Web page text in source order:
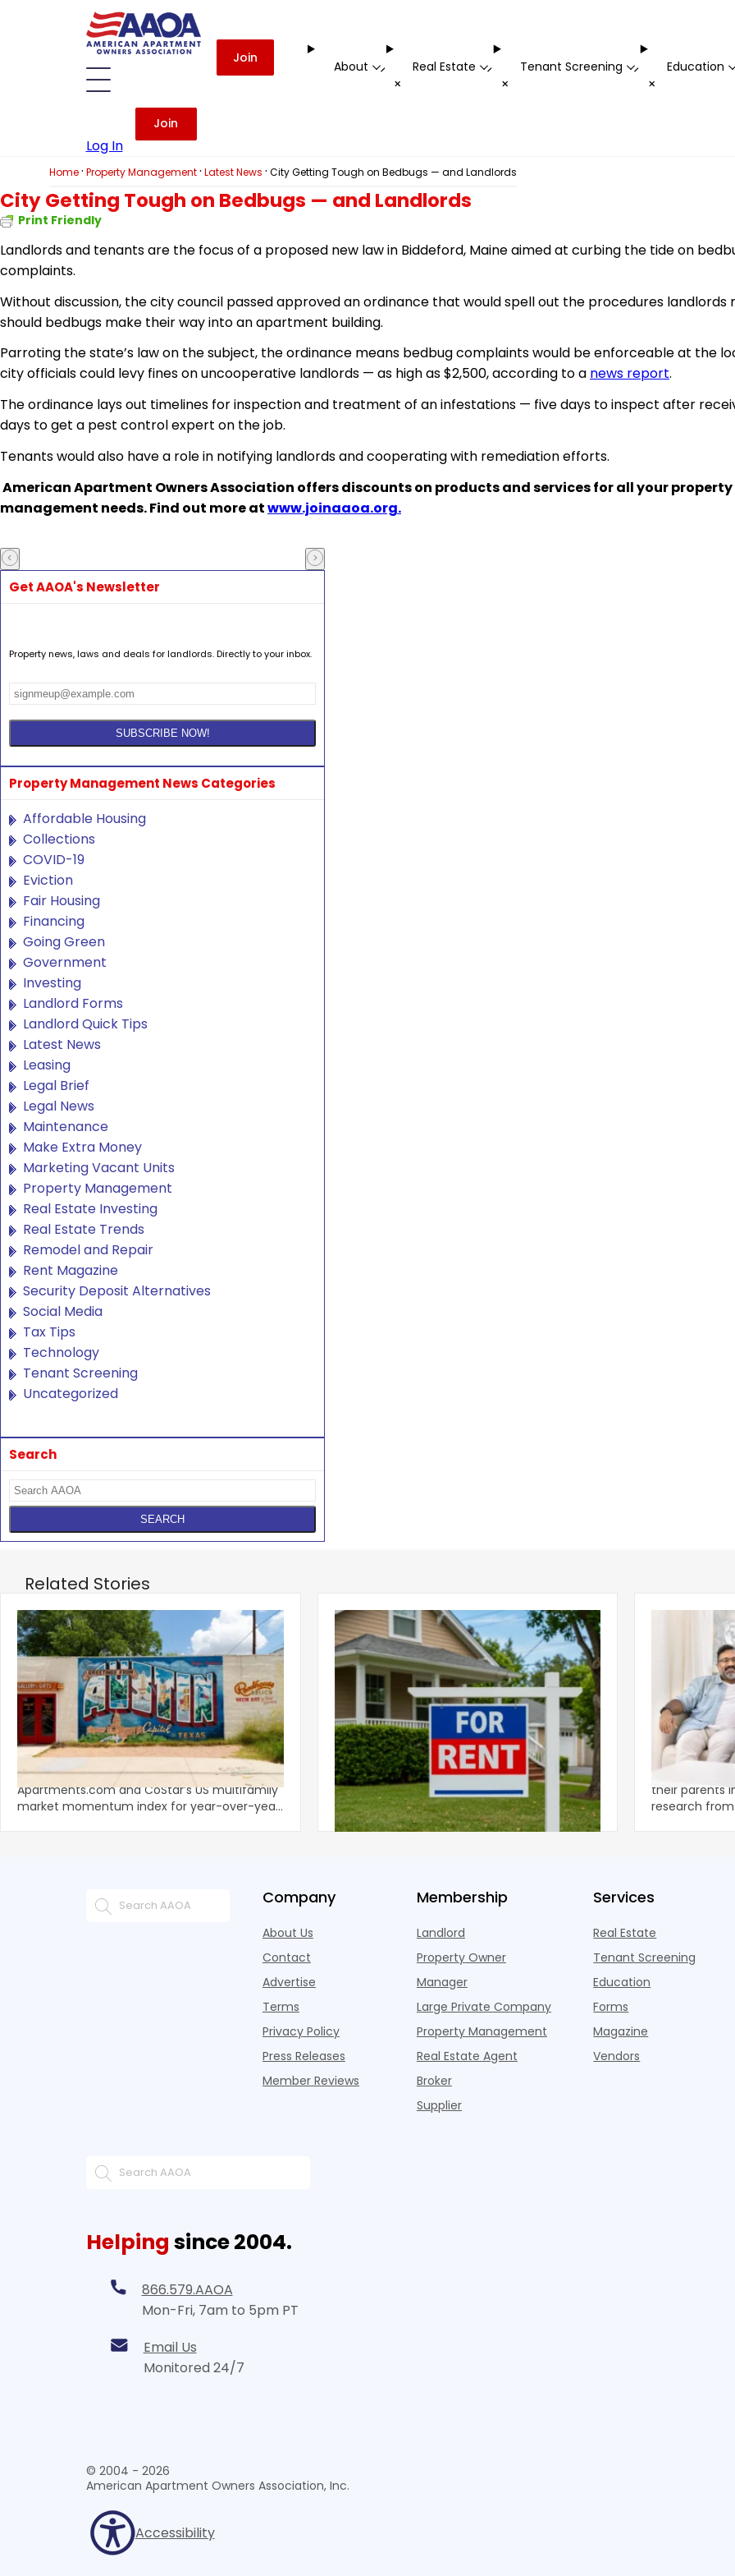
Join
About -
+
Real Estate -
+
Tenant Screening -
+
Education
Log In
Join
Home· Property Management· Latest News · City Getting Tough on Bedbugs — and Landlords
City Getting Tough on Bedbugs — and Landlords
Print Friendly
Landlords and tenants are the focus of a proposed new law in Biddeford, Maine aimed at curbing the tideon
complaints.
Without discussion, the city council passedapprovedan ordinance that would spell out the procedures landlords
should bedbugs make their way into an apartment building.
Parroting the state’s law on the subject, the ordinance means bedbug complaints would be enforceable at the
city officials could levy fines on uncooperative landlords — as high as $2,500, according to a news report.
The ordinance lays out timelines for inspection and treatment of aninfestations — five days to inspect after
days to get a pest control expert on the job.
Tenants would also have a role in notifying landlords and cooperating with remediation efforts.
American Apartment Owners Association offers discounts on products and services for all your property
management needs. Find out more atwww.joinaaoa.org.
Get AAOA's Newsletter
Property news, laws and deals for landlords. Directly to your inbox.
Property Management News Categories
Affordable Housing
Collections
COVID-19
Eviction
Fair Housing
Financing
Going Green
Government
Investing
Landlord Forms
Landlord Quick Tips
Latest News
Leasing
Legal Brief
Legal News
Maintenance
Make Extra Money
Marketing Vacant Units
Property Management
Real Estate Investing
Real Estate Trends
Remodel and Repair
Rent Magazine
Security Deposit Alternatives
Social Media
Tax Tips
Technology
Tenant Screening
Uncategorized
Search
Related Stories
Austin, San Jose Top Multifamily
Momentum as Demand Rebounds
KEY TAKEAWAYS Austin and San Jose lead
Apartments.com and CoStar’s US multifamily
market momentum index for year-over-year
Mid-Year 2026 U.S. Single-Family Rental
Market Report
National single-family rents declined 1.6% year
over year during the first half of 2026,
marking the first sustained national slowdown
since the pos
Economics
to the
A record 25.2
their parents
research
Company
About Us
Contact
Advertise
Terms
Privacy Policy
Press Releases
Member Reviews
Membership
Landlord
Property Owner
Manager
Large Private Company
Property Management
Real Estate Agent
Broker
Supplier
Services
Real Estate
Tenant Screening
Education
Forms
Magazine
Vendors
Helping since 2004.
866.579.AAOA
Mon-Fri, 7am to 5pm PT
Email Us
Monitored 24/7
© 2004 - 2026
American Apartment Owners Association, Inc.
Accessibility